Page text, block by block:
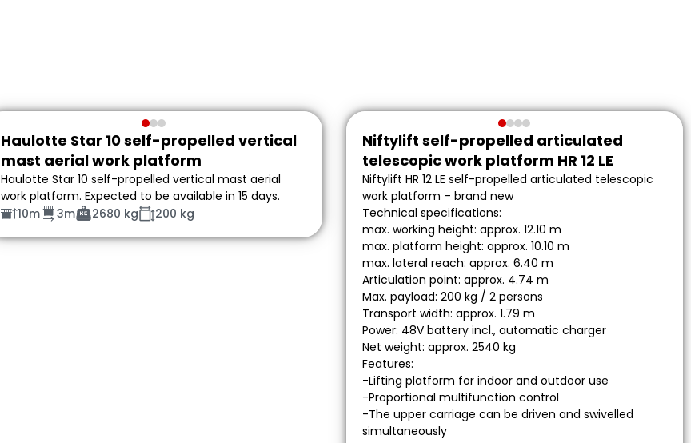
Haulotte Star 10 self-propelled vertical
mast aerial work platform
Haulotte Star 10 self-propelled vertical mast aerial
work platform. Expected to be available in 15 days.
10m
3m 2680 kg 200 kg
Niftylift self-propelled articulated
telescopic work platform HR 12 LE
Niftylift HR 12 LE self-propelled articulated telescopic
work platform – brand new
Technical specifications:
max. working height: approx. 12.10 m
max. platform height: approx. 10.10 m
max. lateral reach: approx. 6.40 m
Articulation point: approx. 4.74 m
Max. payload: 200 kg / 2 persons
Transport width: approx. 1.79 m
Power: 48V battery incl., automatic charger
Net weight: approx. 2540 kg
Features:
-Lifting platform for indoor and outdoor use
-Proportional multifunction control
-The upper carriage can be driven and swivelled
simultaneously